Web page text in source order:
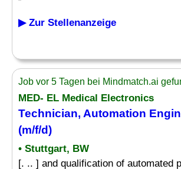
▶ Zur Stellenanzeige
Job vor 5 Tagen bei Mindmatch.ai
MED- EL Medical Electronics
Technician, Automation
(m/f/d)
• Stuttgart, BW
[. .. ] and qualification of automated